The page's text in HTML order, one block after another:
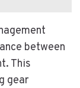
between
This
gear